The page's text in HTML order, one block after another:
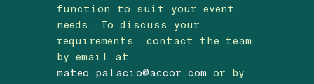
function to suit your event
needs. To discuss your
requirements, contact the team
by email at
mateo.palacio@accor.com or by